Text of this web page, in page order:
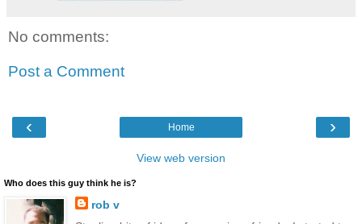
No comments:
Post a Comment
‹ ›
Home
View web version
Who does this guy think he is?
rob v